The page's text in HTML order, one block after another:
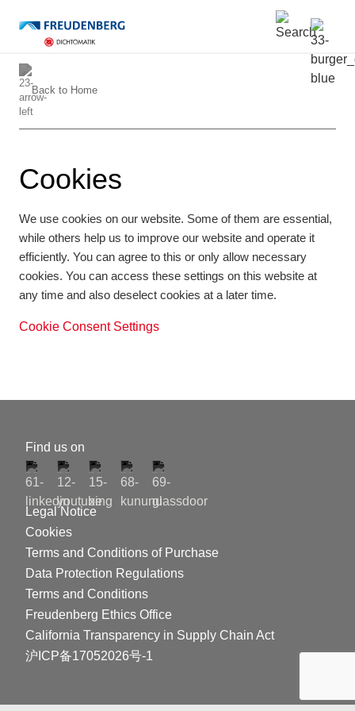
Back to Home
Cookies
We use cookies on our website. Some of them are essential,
while others help us to improve our website and operate it
efficiently. You can agree to this or only allow necessary
cookies. You can access these settings on this website at
any time and also deselect cookies at a later time.
Cookie Consent Settings
Find us on
Legal Notice
Cookies
Terms and Conditions of Purchase
Data Protection Regulations
Terms and Conditions
Freudenberg Ethics Office
California Transparency in Supply Chain Act
沪ICP备17052026号-1